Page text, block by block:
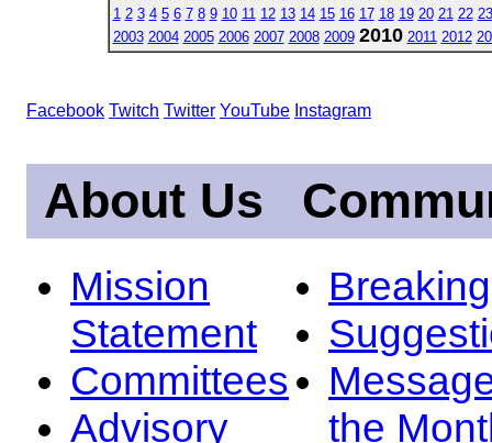
1 2 3 4 5 6 7 8 9 10 11 12 13 14 15 16 17 18 19 20 21 22 23
2003 2004 2005 2006 2007 2008 2009 2010 2011 2012
Facebook Twitch Twitter YouTube Instagram
About Us
Mission
Statement
Committees
Advisory
the